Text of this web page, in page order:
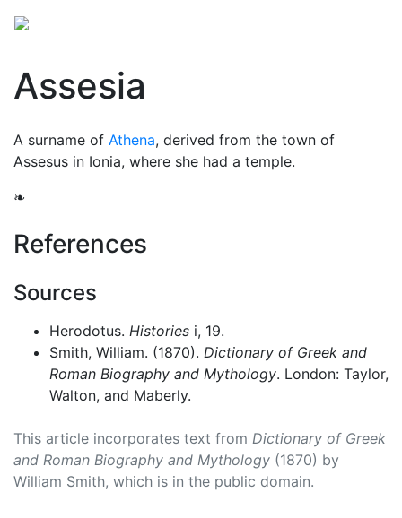
Assesia
A surname of Athena, derived from the town of
Assesus in Ionia, where she had a temple.
❧
References
Sources
Herodotus. Histories i, 19.
Smith, William. (1870). Dictionary of Greek and
Roman Biography and Mythology. London: Taylor,
Walton, and Maberly.
This article incorporates text from Dictionary of Greek
and Roman Biography and Mythology (1870) by
William Smith, which is in the public domain.